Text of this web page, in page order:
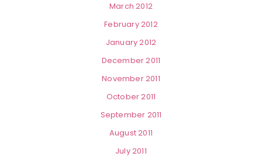
March 2012
February 2012
January 2012
December 2011
November 2011
October 2011
September 2011
August 2011
July 2011